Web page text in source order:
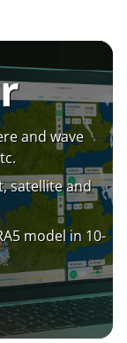
and wave
satellite and
model in 10-